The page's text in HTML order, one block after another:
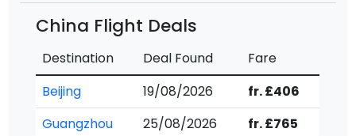
China Flight Deals
Destination Deal Found
Fare
Beijing
19/08/2026
fr. £406
Guangzhou
25/08/2026
fr. £765